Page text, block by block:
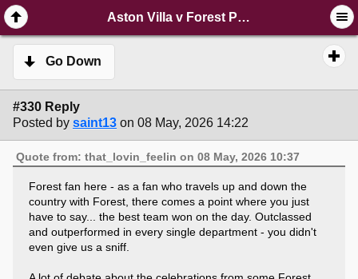
Aston Villa v Forest Post-Match Party
Go Down
#330 Reply
Posted by saint13 on 08 May, 2026 14:22
Quote from: that_lovin_feelin on 08 May, 2026 10:37
Forest fan here - as a fan who travels up and down the
country with Forest, there comes a point where you just
have to say... the best team won on the day. Outclassed
and outperformed in every single department - you didn't
even give us a sniff.